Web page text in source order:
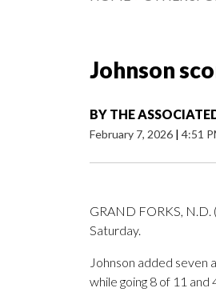
Johnson
BY THE
February 7, 2026 | 4:51
GRAND FORKS,
Saturday.
Johnson added seven
while going 8 of 11